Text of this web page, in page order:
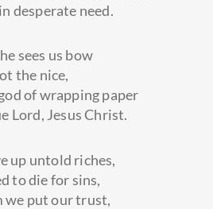
desperate need.
sees us bow
the nice,
of wrapping paper
Lord, Jesus Christ.
up untold riches,
to die for sins,
we put our trust,